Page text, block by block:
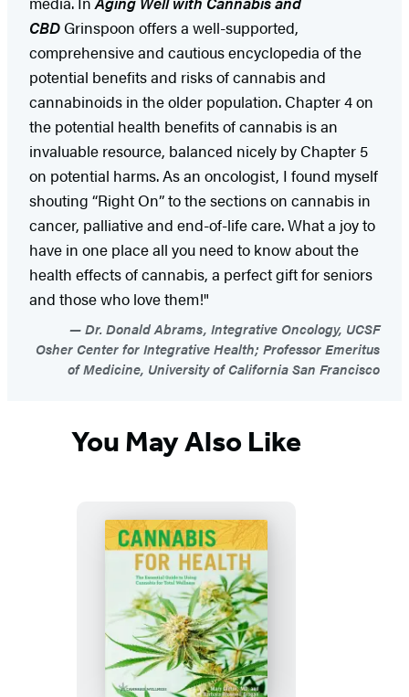
CBD Grinspoon offers a well-supported,
comprehensive and cautious encyclopedia of the
potential benefits and risks of cannabis and
cannabinoids in the older population. Chapter 4 on
the potential health benefits of cannabis is an
invaluable resource, balanced nicely by Chapter 5
on potential harms. As an oncologist, I found myself
shouting “Right On” to the sections on cannabis in
cancer, palliative and end-of-life care. What a joy to
have in one place all you need to know about the
health effects of cannabis, a perfect gift for seniors
and those who love them!"
Dr. Donald Abrams, Integrative Oncology, UCSF
Osher Center for Integrative Health; Professor Emeritus
of Medicine, University of California San Francisco
You May Also Like